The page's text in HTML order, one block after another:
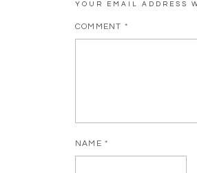
YOUR EMAIL ADDRESS
COMMENT *
NAME *